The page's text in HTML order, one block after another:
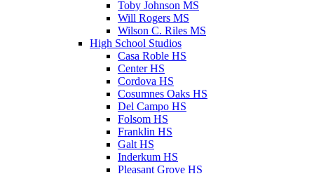
Toby Johnson MS
Will Rogers MS
Wilson C. Riles MS
High School Studios
Casa Roble HS
Center HS
Cordova HS
Cosumnes Oaks HS
Del Campo HS
Folsom HS
Franklin HS
Galt HS
Inderkum HS
Pleasant Grove HS